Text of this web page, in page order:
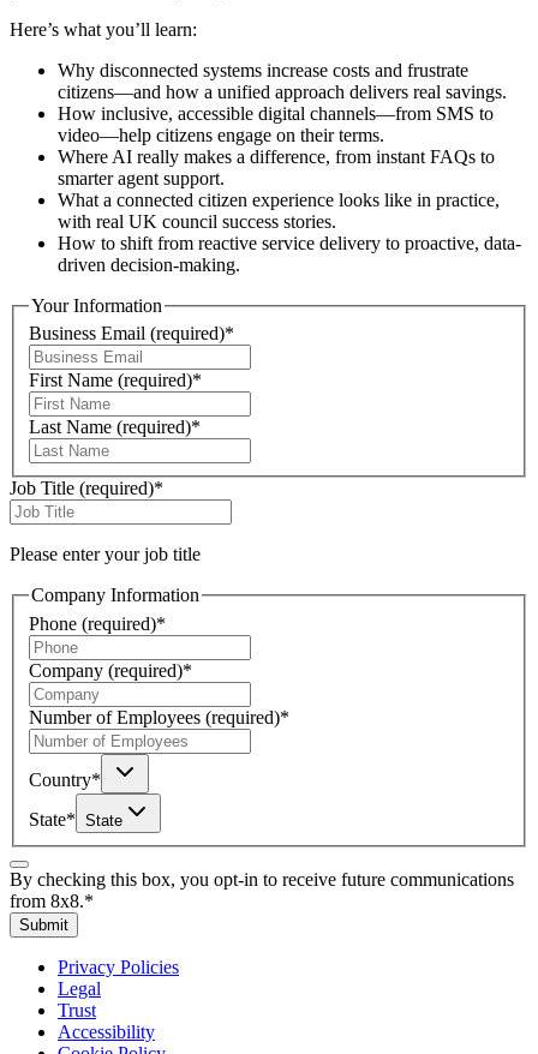
Here’s what you’ll learn:
Why disconnected systems increase costs and frustrate
citizens—and how a unified approach delivers real savings.
How inclusive, accessible digital channels—from SMS to
video—help citizens engage on their terms.
Where AI really makes a difference, from instant FAQs to
smarter agent support.
What a connected citizen experience looks like in practice,
with real UK council success stories.
How to shift from reactive service delivery to proactive, data-
driven decision-making.
Your Information
Business Email (required)*
First Name (required)*
Last Name (required)*
Job Title (required)*
Please enter your job title
Company Information
Phone (required)*
Company (required)*
Number of Employees (required)*
Country*
State* State
By checking this box, you opt-in to receive future communications
from 8x8.*
Submit
Privacy Policies
Legal
Trust
Accessibility